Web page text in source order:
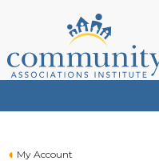
My Account